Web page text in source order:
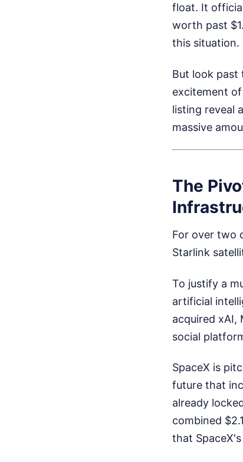
float. It
worth past
this situation.
But look past
excitement
listing reveal
massive
The
For over two
Starlink
To justify a
artificial
acquired
social
SpaceX is
future that
already
combined
that